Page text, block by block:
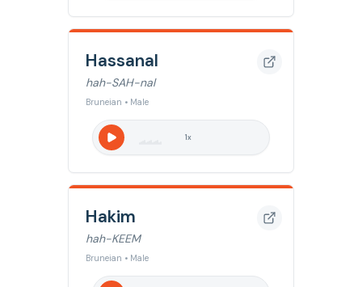
Hassanal
hah-SAH-nal
Bruneian • Male
1x
Hakim
hah-KEEM
Bruneian • Male